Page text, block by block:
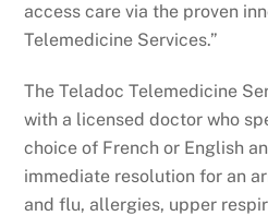
access care via the proven
Telemedicine Services.”
The Teladoc Telemedicine
with a licensed doctor who
choice of French or English
immediate resolution for an
and flu, allergies, upper